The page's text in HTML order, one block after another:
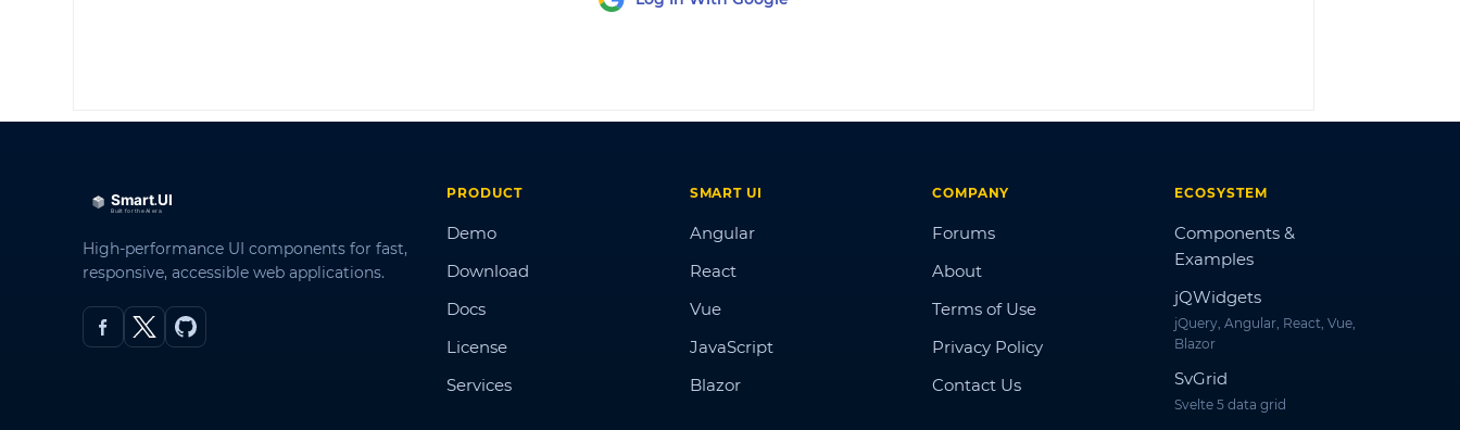
High-performance UI components for fast,
responsive, accessible web applications.
PRODUCT
Demo
Download
Docs
License
Services
SMART UI
Angular
React
Vue
JavaScript
Blazor
COMPANY
Forums
About
Terms of Use
Privacy Policy
Contact Us
ECOSYSTEM
Components &
Examples
jQWidgets
jQuery, Angular, React, Vue,
Blazor
SvGrid
Svelte 5 data grid